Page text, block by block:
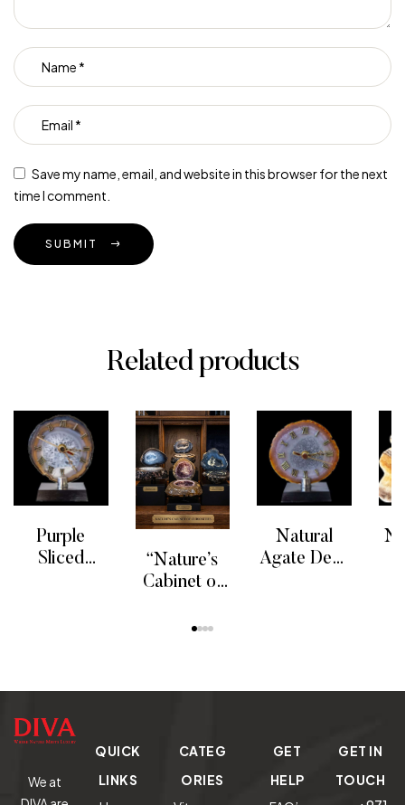
Save my name, email, and website in this browser for the next
time I comment.
SUBMIT
Related products
Purple
Sliced
“Nature’s
Cabinet of
Agate
Natural
Agate Desk
We at
QUICK
LINKS
CATEG
ORIES
GET
HELP
GET IN
TOUCH